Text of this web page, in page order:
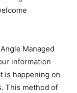
Managed
information
is happening on
This method of